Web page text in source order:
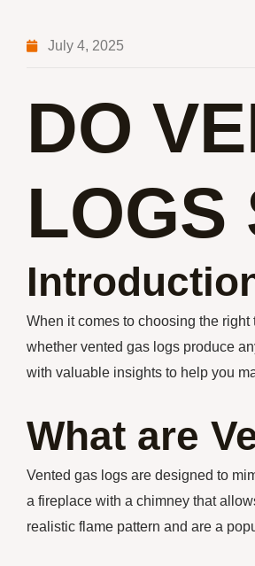
July 4, 2025
DO
LOGS
When it comes to choosing the
whether vented gas logs produce
with valuable insights to help you
What are
Vented gas logs are designed to
a fireplace with a chimney that
realistic flame pattern and are a